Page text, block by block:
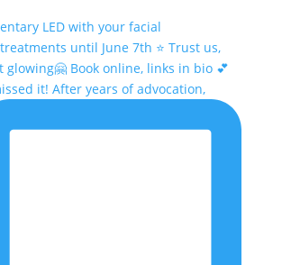
it! After years of advocation,